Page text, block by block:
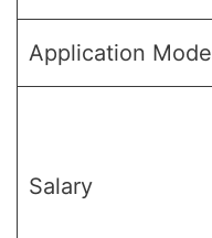
Application Mode
Salary